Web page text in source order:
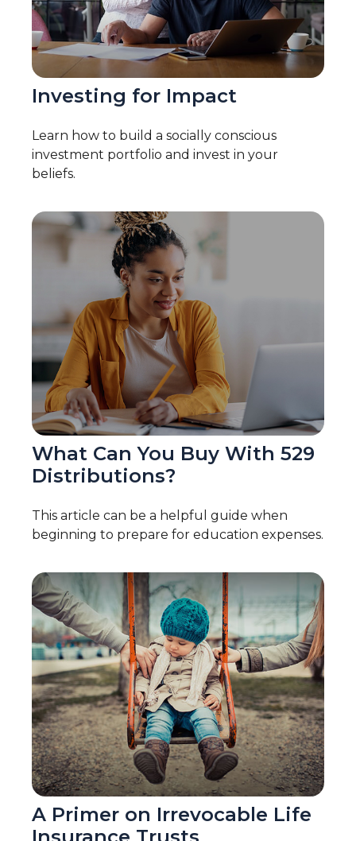
Investing for Impact
Learn how to build a socially conscious
investment portfolio and invest in your
beliefs.
What Can You Buy With 529
Distributions?
This article can be a helpful guide when
beginning to prepare for education expenses.
A Primer on Irrevocable Life